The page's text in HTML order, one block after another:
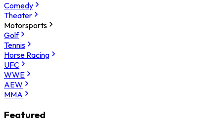
Comedy
Theater
Motorsports
Golf
Tennis
Horse Racing
UFC
WWE
AEW
MMA
Featured